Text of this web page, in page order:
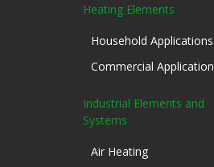
Heating Elements
Household Applications
Commercial
Industrial Elements and
Systems
Air Heating